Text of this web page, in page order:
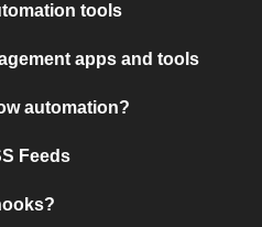
tools
apps and tools
automation?
Feeds